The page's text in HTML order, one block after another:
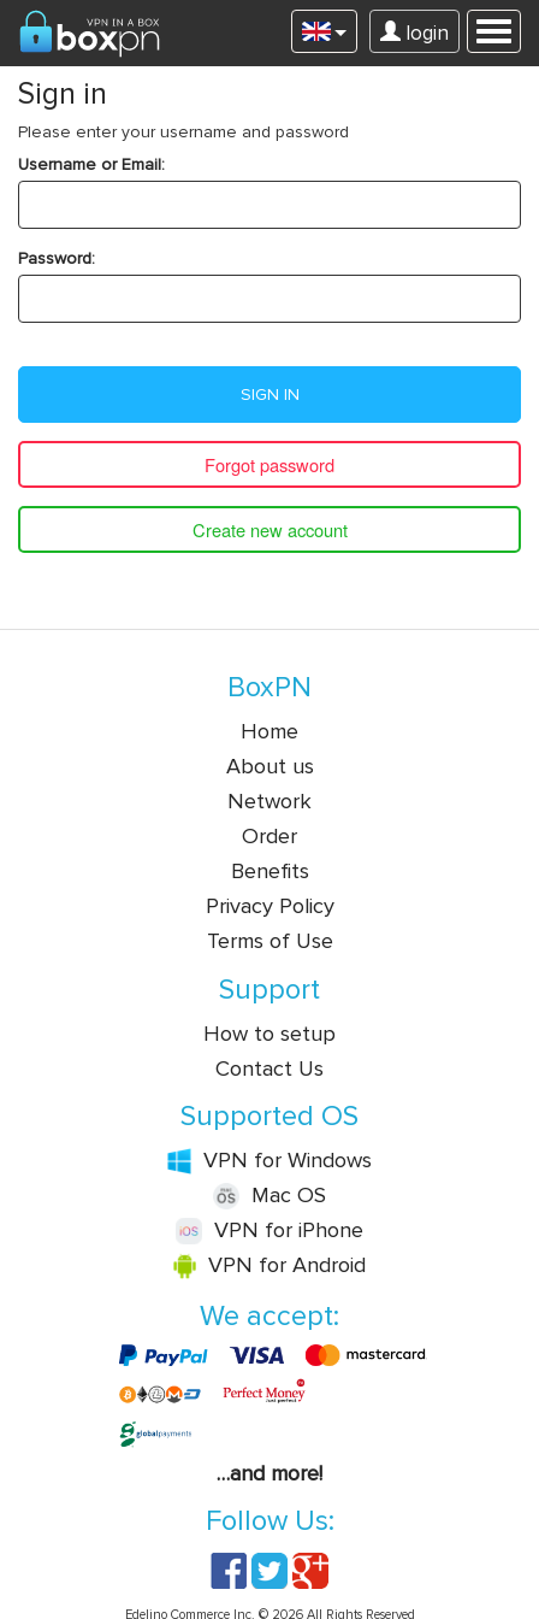
login
Sign in
Please enter your username and password
Username or Email:
Password:
SIGN IN
Forgot password
Create new account
BoxPN
Home
About us
Network
Order
Benefits
Privacy Policy
Terms of Use
Support
How to setup
Contact Us
Supported OS
VPN for Windows
Mac OS
VPN for iPhone
VPN for Android
We accept:
…and more!
Follow Us:
Edelino Commerce Inc. © 2026 All Rights Reserved